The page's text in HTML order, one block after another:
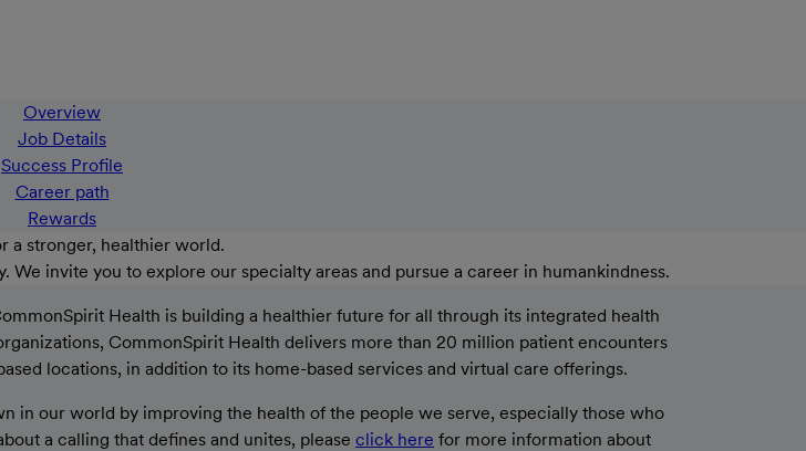
Overview
Job Details
Success Profile
Career path
Rewards
a stronger, healthier world.
invite you to explore our specialty areas and pursue a career in humankindness.
Health is building a healthier future for all through its integrated health
CommonSpirit Health delivers more than 20 million patient encounters
locations, in addition to its home-based services and virtual care offerings.
in our world by improving the health of the people we serve, especially those who
a calling that defines and unites, please click here for more information about